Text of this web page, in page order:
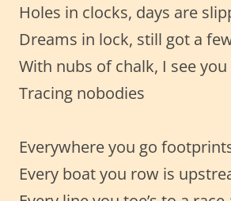
Holes in clocks, days are
Dreams in lock, still got a
With nubs of chalk, I see
Tracing nobodies
Everywhere you go
Every boat you row is